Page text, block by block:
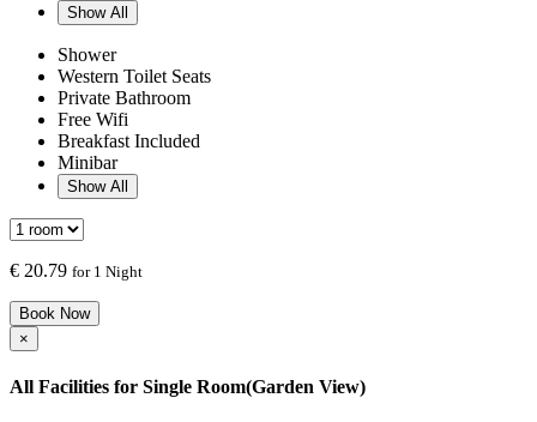
Show All
Shower
Western Toilet Seats
Private Bathroom
Free Wifi
Breakfast Included
Minibar
Show All
€ 20.79 for 1 Night
Book Now
×
All Facilities for Single Room(Garden View)